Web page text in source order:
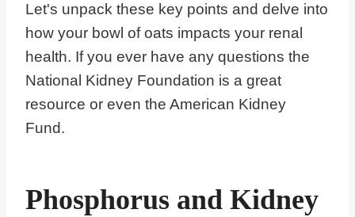
Let's unpack these key points and delve into
how your bowl of oats impacts your renal
health. If you ever have any questions the
National Kidney Foundation is a great
resource or even the American Kidney
Fund.
Phosphorus and Kidney